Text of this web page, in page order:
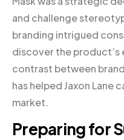
and challenge
branding intrigued
discover the product’s
contrast between
has helped Jaxon Lane
market.
Preparing for